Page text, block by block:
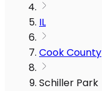
IL
Cook County
Schiller Park